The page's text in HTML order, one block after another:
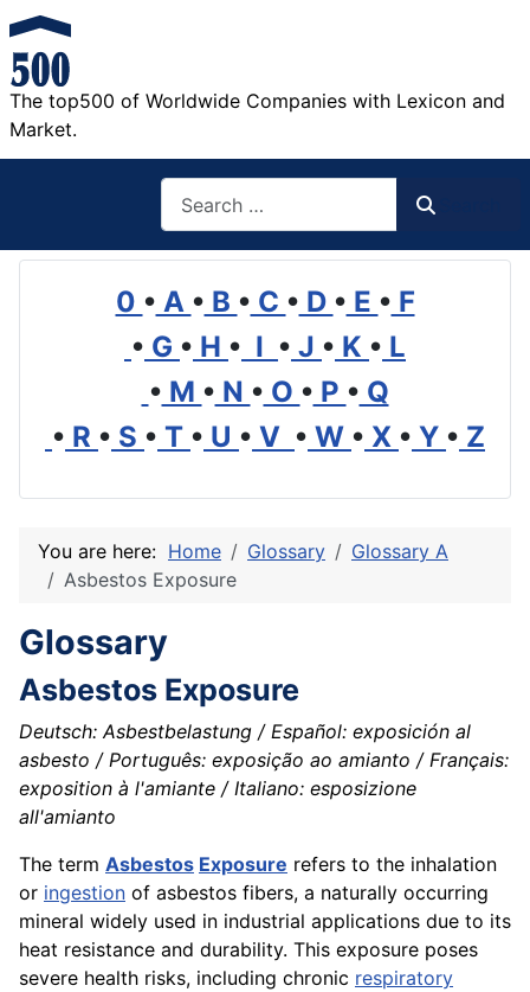
The top500 of Worldwide Companies with Lexicon and
Market.
0 • A • B • C • D • E • F
• G • H • I • J • K • L
• M • N • O • P • Q
• R • S • T • U • V • W • X • Y • Z
You are here: Home Glossary
Glossary A
Asbestos Exposure
Glossary
Asbestos Exposure
Deutsch: Asbestbelastung / Español: exposición al
asbesto / Português: exposição ao amianto / Français:
exposition à l'amiante / Italiano: esposizione
all'amianto
The term Asbestos Exposure refers to the inhalation
or ingestion of asbestos fibers, a naturally occurring
mineral widely used in industrial applications due to its
heat resistance and durability. This exposure poses
severe health risks, including chronic respiratory